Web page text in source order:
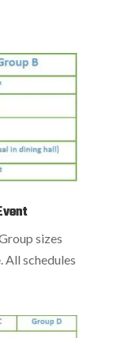
sizes
schedules